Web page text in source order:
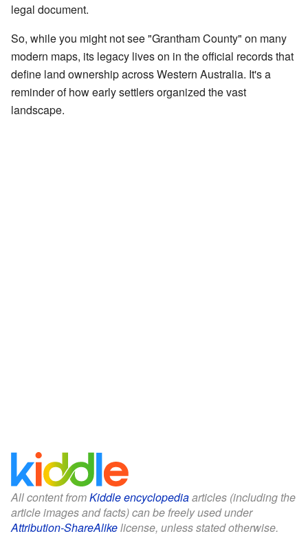
legal document.
So, while you might not see "Grantham County" on many
modern maps, its legacy lives on in the official records that
define land ownership across Western Australia. It's a
reminder of how early settlers organized the vast
landscape.
All content fromKiddle encyclopediaarticles (including the
article images and facts) can be freely used under
Attribution-ShareAlikelicense, unless stated otherwise.